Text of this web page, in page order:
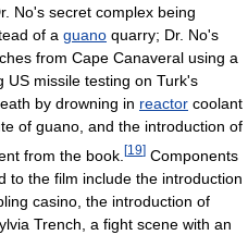
No's secret complex being
of a guano quarry; Dr. No's
from Cape Canaveral using a
US missile testing on Turk's
by drowning in reactor coolant
of guano, and the introduction of
from the book. [19] Components
to the film include the introduction
casino, the introduction of
Trench, a fight scene with an